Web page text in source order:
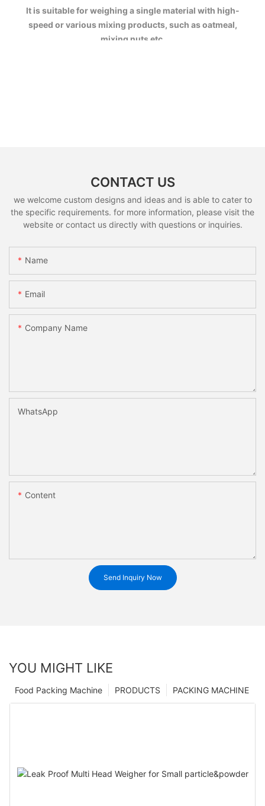
It is suitable for weighing a single material with high-
speed or various mixing products, such as oatmeal,
mixing nuts etc.
CONTACT US
we welcome custom designs and ideas and is able to cater to
the specific requirements. for more information, please visit the
website or contact us directly with questions or inquiries.
Name
Email
Company Name
WhatsApp
Content
Send Inquiry Now
YOU MIGHT LIKE
PACKING MACHINE
PRODUCTS
Food Packing Machine